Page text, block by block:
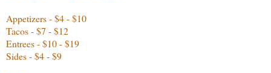
Appetizers - $4 - $10
Tacos - $7 - $12
Entrees - $10 - $19
Sides - $4 - $9